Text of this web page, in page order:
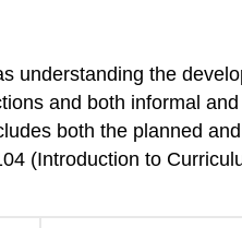
the
and both informal
both the planned
(Introduction to